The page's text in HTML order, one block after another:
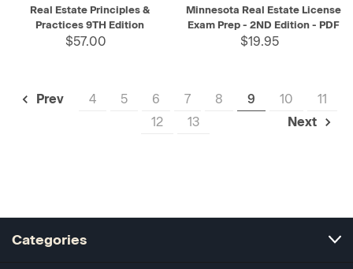
Real Estate Principles &
Practices 9TH Edition
$57.00
Minnesota Real Estate License
Exam Prep - 2ND Edition - PDF
$19.95
Prev 4 5 6 7 8 9 10
11
12
13 Next
Categories